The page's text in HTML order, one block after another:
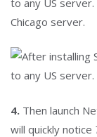
Chicago server.
4. Then launch
will quickly notice